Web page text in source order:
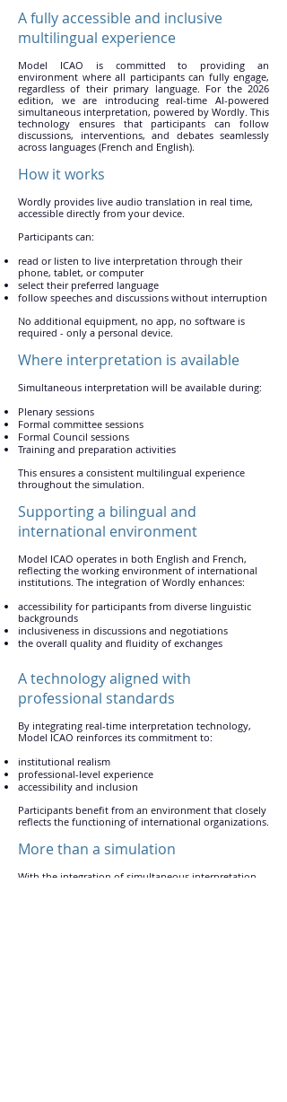
A fully accessible and inclusive
multilingual experience
Model ICAO is committed to providing an
environment where all participants can fully engage,
regardless of their primary language. For the 2026
edition, we are introducing real-time AI-powered
simultaneous interpretation, powered by Wordly. This
technology ensures that participants can follow
discussions, interventions, and debates seamlessly
across languages (French and English).
How it works
Wordly provides live audio translation in real time,
accessible directly from your device.
Participants can:
read or listen to live interpretation through their
phone, tablet, or computer
select their preferred language
follow speeches and discussions without interruption
No additional equipment, no app, no software is
required - only a personal device.
Where interpretation is available
Simultaneous interpretation will be available during:
Plenary sessions
Formal committee sessions
Formal Council sessions
Training and preparation activities
This ensures a consistent multilingual experience
throughout the simulation.
Supporting a bilingual and
international environment
Model ICAO operates in both English and French,
reflecting the working environment of international
institutions. The integration of Wordly enhances:
accessibility for participants from diverse linguistic
backgrounds
inclusiveness in discussions and negotiations
the overall quality and fluidity of exchanges
A technology aligned with
professional standards
By integrating real-time interpretation technology,
Model ICAO reinforces its commitment to:
institutional realism
professional-level experience
accessibility and inclusion
Participants benefit from an environment that closely
reflects the functioning of international organizations.
More than a simulation
With the integration of simultaneous interpretation,